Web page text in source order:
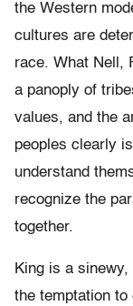
the Western
cultures are
race. What Nell,
a panoply of
values, and the
peoples clearly
understand
recognize the
together.
King is a
the temptation